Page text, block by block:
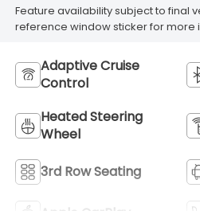
Feature availability subject to final
reference window sticker for more
Adaptive Cruise
Control
Heated Steering
Wheel
3rd Row Seating